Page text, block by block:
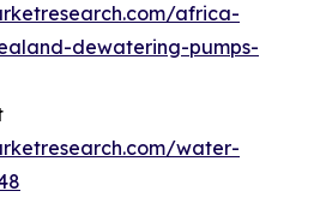
africa-
dewatering-pumps-
water-